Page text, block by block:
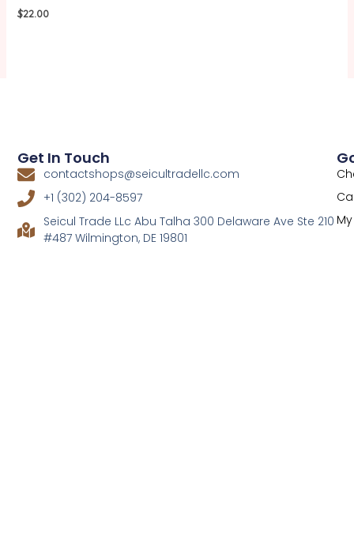
$22.00
Get In Touch
contactshops@seicultradellc.com
+1 (302) 204-8597
Seicul Trade LLc Abu Talha 300 Delaware Ave Ste 210
#487 Wilmington, DE 19801